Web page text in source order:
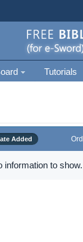
Tutorials
Added
information to show.